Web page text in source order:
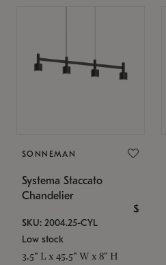
SONNEMAN
Systema Staccato
Chandelier
$
SKU: 2004.25-CYL
Low stock
3.5" L x 45.5" W x 8" H